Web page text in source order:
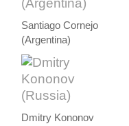
Santiago Cornejo
(Argentina)
Dmitry Kononov